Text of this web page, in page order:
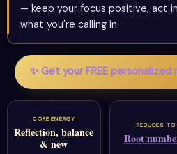
— keep your focus positive, act
what you're calling in.
✨ Get your FREE
CORE ENERGY
Reflection, balance
& new
REDUCES TO
Root